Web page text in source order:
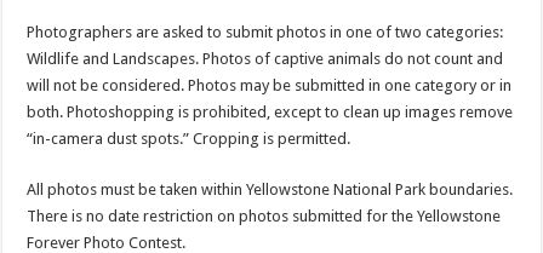
Photographers are asked to submit photos in one of two categories:
Wildlife and Landscapes. Photos of captive animals do not count and
will not be considered. Photos may be submitted in one category or in
both. Photoshopping is prohibited, except to clean up images remove
“in-camera dust spots.” Cropping is permitted.
All photos must be taken within Yellowstone National Park boundaries.
There is no date restriction on photos submitted for the Yellowstone
Forever Photo Contest.